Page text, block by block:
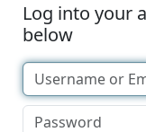
Log into your
below